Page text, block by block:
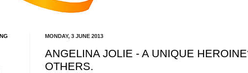
MONDAY, 3 JUNE 2013
ANGELINA JOLIE - A UNIQUE
OTHERS.